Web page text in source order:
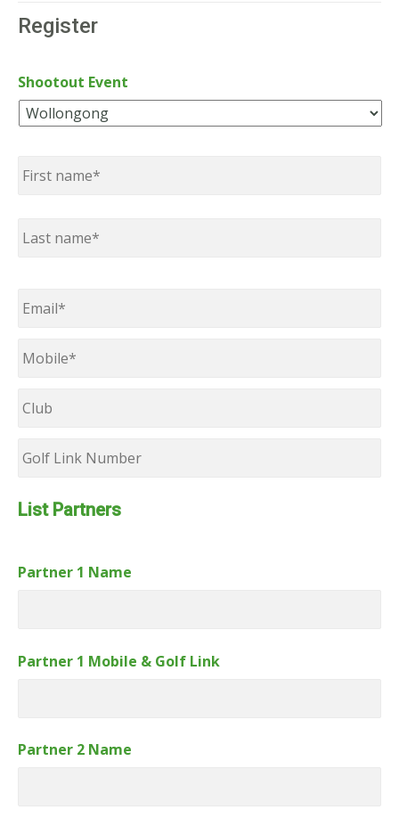
Register
Shootout Event
Email
Mobile *
Club
Golf
Number
List Partners
Partner 1 Name
Partner 1 Mobile & Golf Link
Partner 2 Name